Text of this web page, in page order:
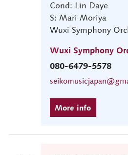
Cond: Lin Daye
S: Mari Moriya
Wuxi Symphony
Wuxi Symphony
080-6479-5578